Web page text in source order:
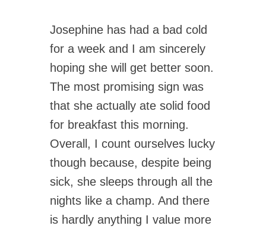
Josephine has had a bad cold
for a week and I am sincerely
hoping she will get better soon.
The most promising sign was
that she actually ate solid food
for breakfast this morning.
Overall, I count ourselves lucky
though because, despite being
sick, she sleeps through all the
nights like a champ. And there
is hardly anything I value more